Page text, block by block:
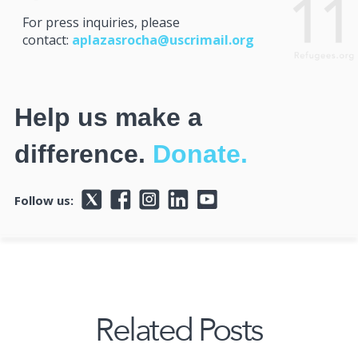
For press inquiries, please
contact: aplazasrocha@uscrimail.org
Help us make a
difference. Donate.
Follow us:
Related Posts